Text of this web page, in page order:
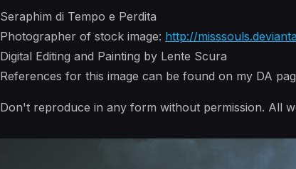
Seraphim di Tempo e Perdita
Photographer of stock image: http://
Digital Editing and Painting by Lente Scura
References for this image can be found on my DA
Don't reproduce in any form without permission. All